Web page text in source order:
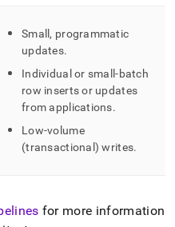
Small, programmatic
updates.
Individual or small-batch
row inserts or updates
from applications.
Low-volume
(transactional) writes.
for more information